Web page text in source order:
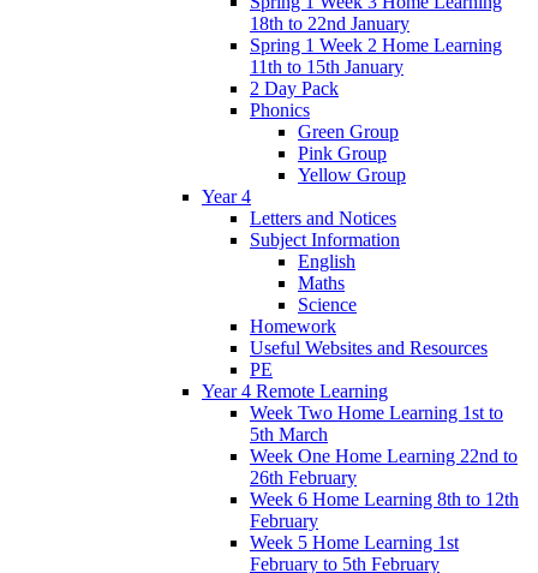
18th to 22nd January
Spring 1 Week 2 Home Learning
11th to 15th January
2 Day Pack
Phonics
Green Group
Pink Group
Yellow Group
Year 4
Letters and Notices
Subject Information
English
Maths
Science
Homework
Useful Websites and Resources
PE
Year 4 Remote Learning
Week Two Home Learning 1st to
5th March
Week One Home Learning 22nd to
26th February
Week 6 Home Learning 8th to 12th
February
Week 5 Home Learning 1st
February to 5th February